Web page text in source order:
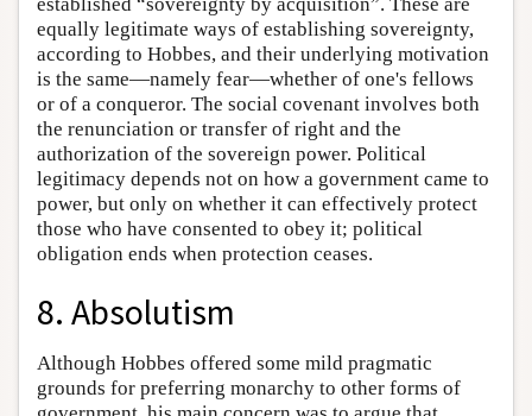
equally legitimate ways of establishing sovereignty,
according to Hobbes, and their underlying motivation
is the same—namely fear—whether of one's fellows
or of a conqueror. The social covenant involves both
the renunciation or transfer of right and the
authorization of the sovereign power. Political
legitimacy depends not on how a government came to
power, but only on whether it can effectively protect
those who have consented to obey it; political
obligation ends when protection ceases.
8. Absolutism
Although Hobbes offered some mild pragmatic
grounds for preferring monarchy to other forms of